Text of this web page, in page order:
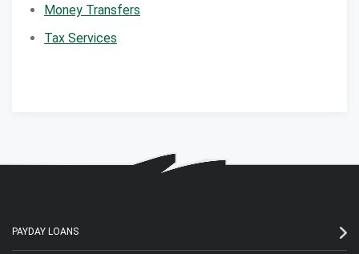
Money Transfers
Tax Services
PAYDAY LOANS